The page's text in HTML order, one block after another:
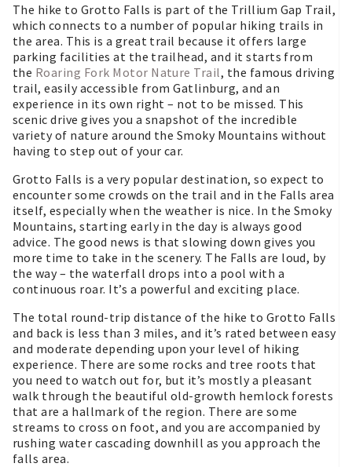
The hike to Grotto Falls is part of the Trillium Gap Trail,
which connects to a number of popular hiking trails in
the area. This is a great trail because it offers large
parking facilities at the trailhead, and it starts from
the Roaring Fork Motor Nature Trail, the famous driving
trail, easily accessible from Gatlinburg, and an
experience in its own right – not to be missed. This
scenic drive gives you a snapshot of the incredible
variety of nature around the Smoky Mountains without
having to step out of your car.
Grotto Falls is a very popular destination, so expect to
encounter some crowds on the trail and in the Falls area
itself, especially when the weather is nice. In the Smoky
Mountains, starting early in the day is always good
advice. The good news is that slowing down gives you
more time to take in the scenery. The Falls are loud, by
the way – the waterfall drops into a pool with a
continuous roar. It’s a powerful and exciting place.
The total round-trip distance of the hike to Grotto Falls
and back is less than 3 miles, and it’s rated between easy
and moderate depending upon your level of hiking
experience. There are some rocks and tree roots that
you need to watch out for, but it’s mostly a pleasant
walk through the beautiful old-growth hemlock forests
that are a hallmark of the region. There are some
streams to cross on foot, and you are accompanied by
rushing water cascading downhill as you approach the
falls area.